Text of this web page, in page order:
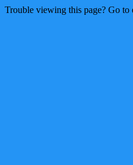
Trouble viewing this page? Go to